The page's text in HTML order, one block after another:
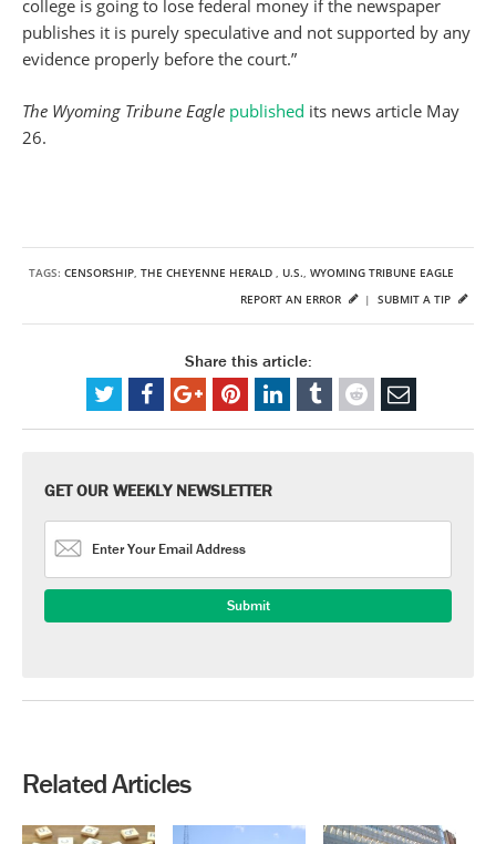
college is going to lose federal money if the newspaper
publishes it is purely speculative and not supported by any
evidence properly before the court.”
The Wyoming Tribune Eagle published its news article May
26.
TAGS: CENSORSHIP, THE CHEYENNE HERALD , U.S., WYOMING TRIBUNE EAGLE
SUBMIT A TIP
REPORT AN ERROR |
Share this article:
GET OUR WEEKLY NEWSLETTER
Related Articles